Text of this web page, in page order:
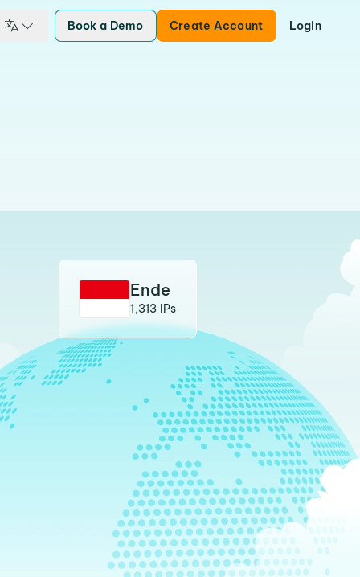
Book a Demo Create Account Login
Ende
1,313 IPs